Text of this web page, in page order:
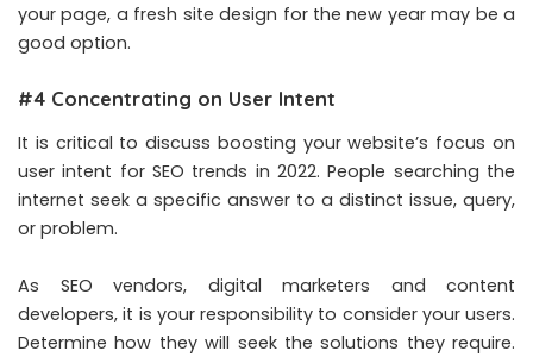
your page, a fresh site design for the new year may be a
good option.
#4 Concentrating on User Intent
It is critical to discuss boosting your website’s focus on
user intent for SEO trends in 2022. People searching the
internet seek a specific answer to a distinct issue, query,
or problem.
As SEO vendors, digital marketers and content
developers, it is your responsibility to consider your users.
Determine how they will seek the solutions they require.